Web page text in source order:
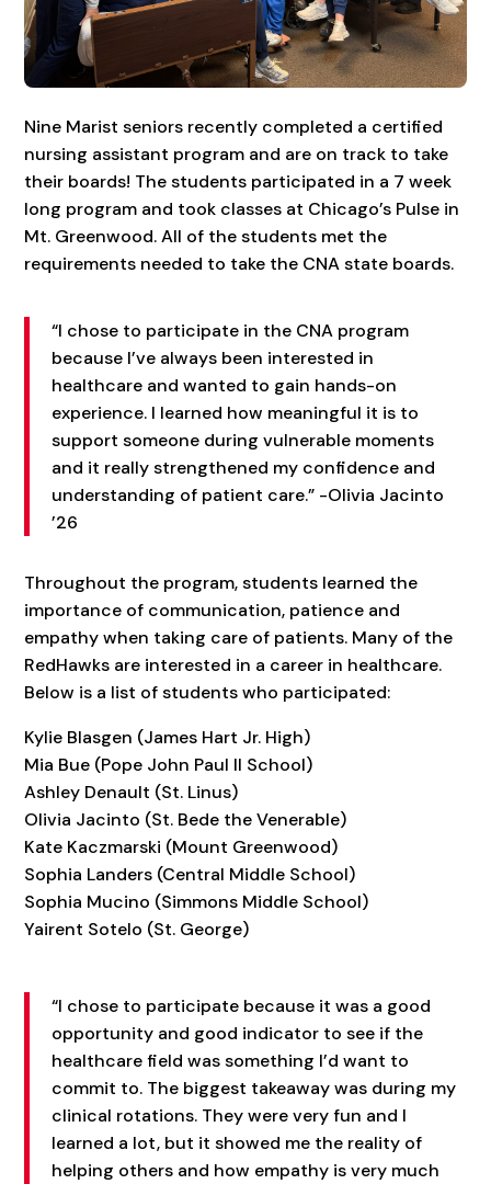
Nine Marist seniors recently completed a certified
nursing assistant program and are on track to take
their boards! The students participated in a 7 week
long program and took classes at Chicago’s Pulse in
Mt. Greenwood. All of the students met the
requirements needed to take the CNA state boards.
“I chose to participate in the CNA program
because I’ve always been interested in
healthcare and wanted to gain hands-on
experience. I learned how meaningful it is to
support someone during vulnerable moments
and it really strengthened my confidence and
understanding of patient care.” -Olivia Jacinto
’26
Throughout the program, students learned the
importance of communication, patience and
empathy when taking care of patients. Many of the
RedHawks are interested in a career in healthcare.
Below is a list of students who participated:
Kylie Blasgen (James Hart Jr. High)
Mia Bue (Pope John Paul II School)
Ashley Denault (St. Linus)
Olivia Jacinto (St. Bede the Venerable)
Kate Kaczmarski (Mount Greenwood)
Sophia Landers (Central Middle School)
Sophia Mucino (Simmons Middle School)
Yairent Sotelo (St. George)
“I chose to participate because it was a good
opportunity and good indicator to see if the
healthcare field was something I’d want to
commit to. The biggest takeaway was during my
clinical rotations. They were very fun and I
learned a lot, but it showed me the reality of
helping others and how empathy is very much